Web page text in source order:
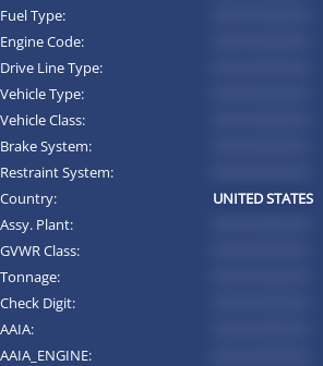
Fuel Type:
Engine Code:
Drive Line Type:
Vehicle Type:
Vehicle Class:
Brake System:
Restraint System:
Country:
UNITED STATES
Assy. Plant:
GVWR Class:
Tonnage:
Check Digit:
AAIA:
AAIA_ENGINE: